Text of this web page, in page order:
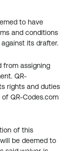
to have
and conditions
its drafter.
from assigning
QR-
rights and duties
QR-Codes.com
of this
be deemed to